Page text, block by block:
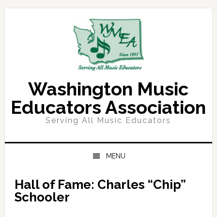
Skip
Skip
Skip
Skip
Washington Music
Educators Association
Serving All Music Educators
MENU
Hall of Fame: Charles “Chip”
Schooler